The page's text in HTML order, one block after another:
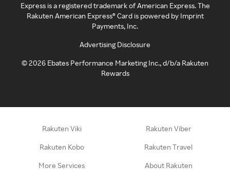
Express is a registered trademark of American Express. The
Rakuten American Express® Card is powered by Imprint
Payments, Inc.
Advertising Disclosure
©2026 Ebates Performance Marketing Inc., d/b/a Rakuten
Rewards
Rakuten Viki Rakuten Viber
Rakuten Kobo Rakuten Travel
More Services About Rakuten